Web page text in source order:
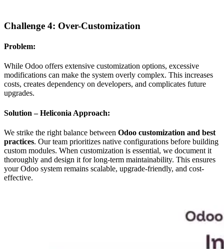
Challenge 4: Over-Customization
Problem:
While Odoo offers extensive customization options, excessive
modifications can make the system overly complex. This increases
costs, creates dependency on developers, and complicates future
upgrades.
Solution – Heliconia Approach:
We strike the right balance between Odoo customization and best
practices. Our team prioritizes native configurations before building
custom modules. When customization is essential, we document it
thoroughly and design it for long-term maintainability. This ensures
your Odoo system remains scalable, upgrade-friendly, and cost-
effective.